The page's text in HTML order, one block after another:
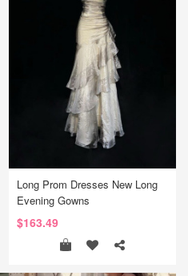
Long Prom Dresses New Long
Evening Gowns
$163.49